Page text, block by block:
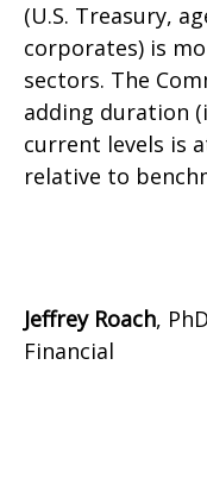
(U.S. Treasury,
corporates) is
sectors. The
adding duration
current levels is
relative to
Jeffrey Roach,
Financial